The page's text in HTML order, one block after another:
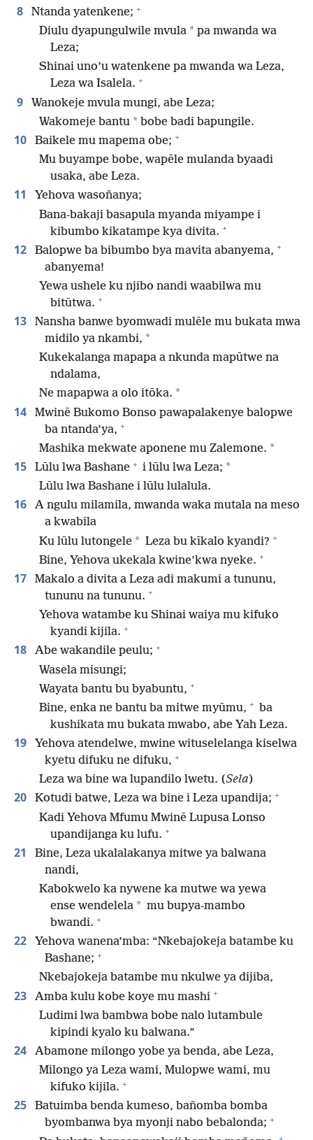
8 Ntanda yatenkene; +
Diulu dyapungulwile mvula * pa mwanda wa
Leza;
Shinai uno’u watenkene pa mwanda wa Leza,
Leza wa Isalela. +
9
Wanokeje mvula mungi, abe Leza;
Wakomeje bantu * bobe badi bapungile.
10 Baikele mu mapema obe; +
Mu buyampe bobe, wapēle mulanda byaadi
usaka, abe Leza.
11
Yehova wasoñanya;
Bana-bakaji basapula myanda miyampe i
kibumbo kikatampe kya divita. +
12 Balopwe ba bibumbo bya mavita abanyema, +
abanyema!
Yewa ushele ku njibo nandi waabilwa mu
bitūtwa. +
13
Nansha banwe byomwadi mulēle mu bukata mwa
midilo ya nkambi, *
Kukekalanga mapapa a nkunda mapūtwe na
ndalama,
Ne mapapwa a olo itōka. *
14
Mwinē Bukomo Bonso pawapalakenye balopwe
ba ntanda’ya, +
Mashika mekwate aponene mu Zalemone. *
15 Lūlu lwa Bashane + i lūlu lwa Leza; *
Lūlu lwa Bashane i lūlu lulalula.
16
A ngulu milamila, mwanda waka mutala na meso
a kwabila
Ku lūlu lutongele * Leza bu kīkalo kyandi? +
Bine, Yehova ukekala kwine’kwa nyeke. +
17
Makalo a divita a Leza adi makumi a tununu,
tununu na tununu. +
Yehova watambe ku Shinai waiya mu kifuko
kyandi kijila. +
18 Abe wakandile peulu; +
Wasela misungi;
Wayata bantu bu byabuntu, +
Bine, enka ne bantu ba mitwe myūmu, + ba
kushikata mu bukata mwabo, abe Yah Leza.
19
Yehova atendelwe, mwine wituselelanga kiselwa
kyetu difuku ne difuku, +
Leza wa bine wa lupandilo lwetu. (Sela)
20 Kotudi batwe, Leza wa bine i Leza upandija; +
Kadi Yehova Mfumu Mwinē Lupusa Lonso
upandijanga ku lufu. +
21
Bine, Leza ukalalakanya mitwe ya balwana
nandi,
Kabokwelo ka nywene ka mutwe wa yewa
ense wendelela * mu bupya-mambo
bwandi. +
22
Yehova wanena’mba: “Nkebajokeja batambe ku
Bashane; +
Nkebajokeja batambe mu nkulwe ya dijiba,
23 Amba kulu kobe koye mu mashi +
Ludimi lwa bambwa bobe nalo lutambule
kipindi kyalo ku balwana.”
24
Abamone milongo yobe ya benda, abe Leza,
Milongo ya Leza wami, Mulopwe wami, mu
kifuko kijila. +
25
Batuimba benda kumeso, bañomba bomba
byombanwa bya myonji nabo bebalonda; +